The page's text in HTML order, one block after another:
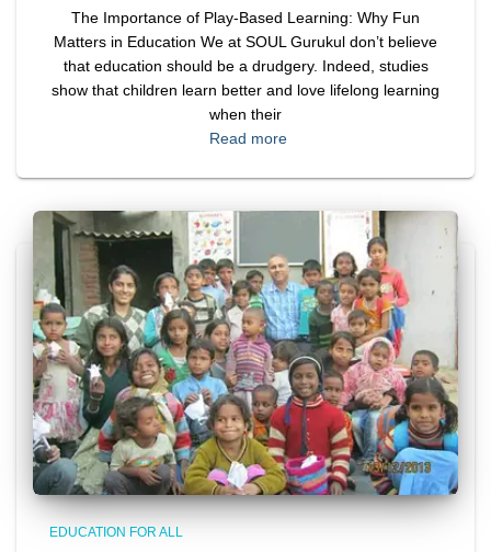
The Importance of Play-Based Learning: Why Fun
Matters in Education We at SOUL Gurukul don’t believe
that education should be a drudgery. Indeed, studies
show that children learn better and love lifelong learning
when their
Read more
EDUCATION FOR ALL